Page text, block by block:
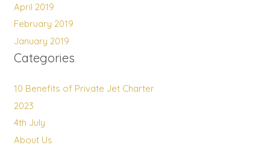
April 2019
February 2019
January 2019
Categories
10 Benefits of Private Jet Charter
2023
4th July
About Us